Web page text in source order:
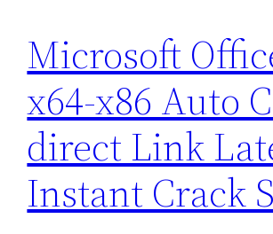
Microsoft
x64-x86 Auto
direct Link
Instant Crack